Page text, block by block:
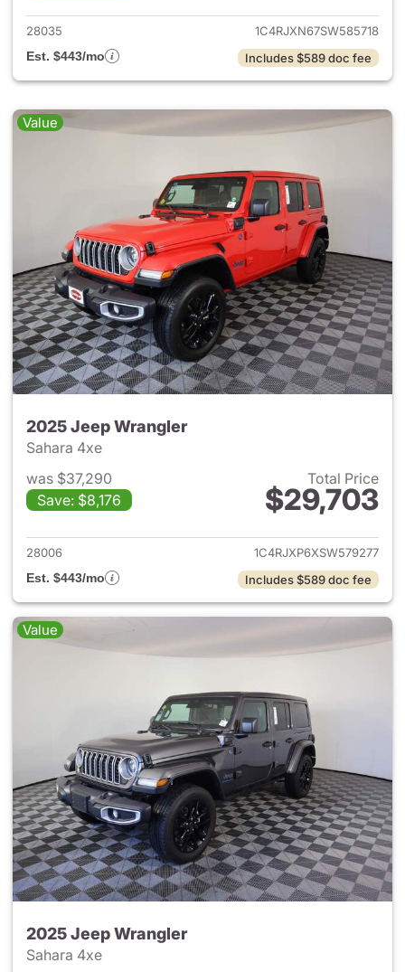
28035
1C4RJXN67SW585718
Est. $443/mo
Includes $589 doc fee
Value
2025 Jeep Wrangler
Sahara 4xe
was $37,290
Save: $8,176
Total Price
$29,703
View details for 2025 Jeep
28006
1C4RJXP6XSW579277
Est. $443/mo
Includes $589 doc fee
Value
2025 Jeep Wrangler
Sahara 4xe